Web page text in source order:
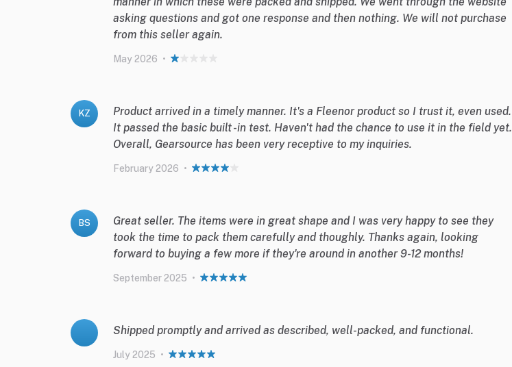
asking questions and got one response and then nothing. We will not purchase
from this seller again.
May 2026 •
KZ
Product arrived in a timely manner. It's a Fleenor product so I trust it, even used.
It passed the basic built -in test. Haven't had the chance to use it in the field yet.
Overall, Gearsource has been very receptive to my inquiries.
February 2026 •
BS
Great seller. The items were in great shape and I was very happy to see they
took the time to pack them carefully and thoughly. Thanks again, looking
forward to buying a few more if they're around in another 9-12 months!
September 2025 •
Shipped promptly and arrived as described, well-packed, and functional.
July 2025 •